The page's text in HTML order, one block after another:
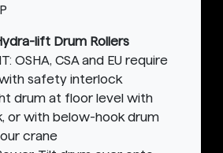
lift Drum Rollers
OSHA, CSA and EU require
safety interlock
drum at floor level with
or with below-hook drum
crane